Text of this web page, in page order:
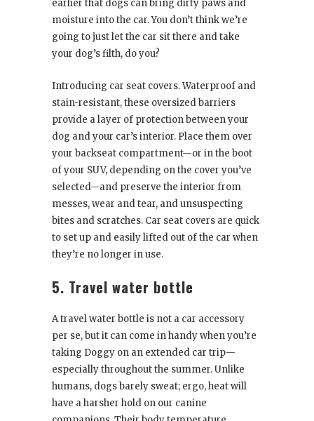
earlier that dogs can bring dirty paws and
moisture into the car. You don’t think we’re
going to just let the car sit there and take
your dog’s filth, do you?
Introducing car seat covers. Waterproof and
stain-resistant, these oversized barriers
provide a layer of protection between your
dog and your car’s interior. Place them over
your backseat compartment—or in the boot
of your SUV, depending on the cover you’ve
selected—and preserve the interior from
messes, wear and tear, and unsuspecting
bites and scratches. Car seat covers are quick
to set up and easily lifted out of the car when
they’re no longer in use.
5. Travel water bottle
A travel water bottle is not a car accessory
per se, but it can come in handy when you’re
taking Doggy on an extended car trip—
especially throughout the summer. Unlike
humans, dogs barely sweat; ergo, heat will
have a harsher hold on our canine